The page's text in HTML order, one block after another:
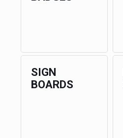
SIGN
BOARDS